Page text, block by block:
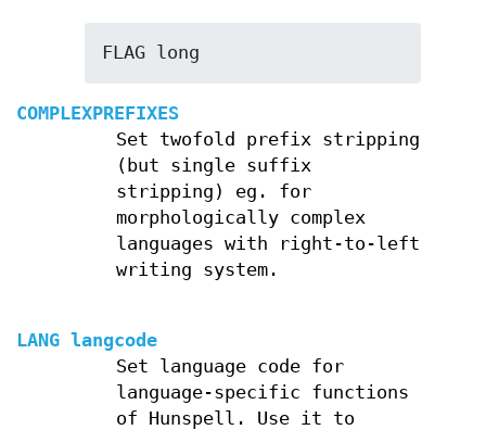
FLAG long
COMPLEXPREFIXES
Set twofold prefix stripping
(but single suffix
stripping) eg. for
morphologically complex
languages with right-to-left
writing system.
LANG langcode
Set language code for
language-specific functions
of Hunspell. Use it to